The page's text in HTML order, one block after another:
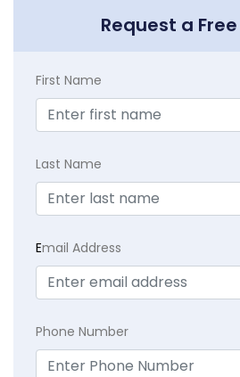
Request a
First Name
Last Name
Email Address
Phone Number